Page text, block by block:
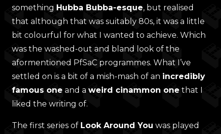
something Hubba Bubba-esque, but realised
that although that was suitably 80s, it was a little
bit colourful for what I wanted to achieve. Which
was the washed-out and bland look of the
aformentioned PfSaC programmes. What I’ve
settled on is a bit of a mish-mash of an incredibly
famous one and a weird cinammon one that I
liked the writing of.
The first series of Look Around You was played